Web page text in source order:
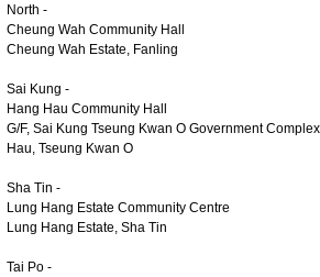
North -
Cheung Wah Community Hall
Cheung Wah Estate, Fanling
Sai Kung -
Hang Hau Community Hall
G/F, Sai Kung Tseung Kwan O Government
Hau, Tseung Kwan O
Sha Tin -
Lung Hang Estate Community Centre
Lung Hang Estate, Sha Tin
Tai Po -